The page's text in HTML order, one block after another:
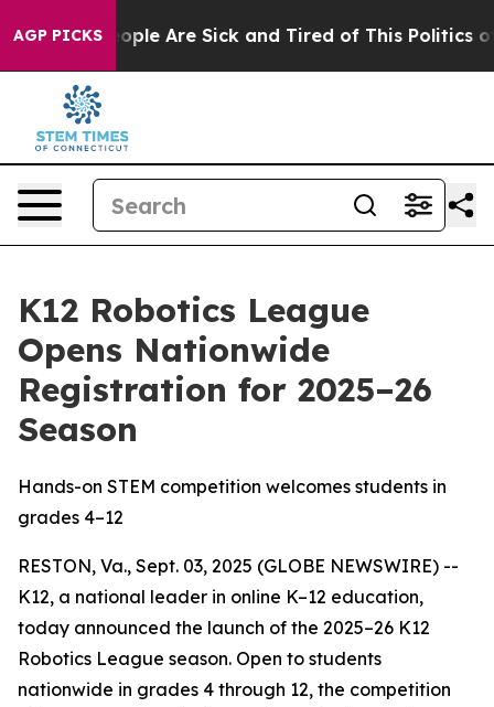
AGP PICKS
Win: “People Are Sick and Tired of This Politics of
K12 Robotics League
Opens Nationwide
Registration for 2025–26
Season
Hands-on STEM competition welcomes students in
grades 4–12
RESTON, Va., Sept. 03, 2025 (GLOBE NEWSWIRE) --
K12, a national leader in online K–12 education,
today announced the launch of the 2025–26 K12
Robotics League season. Open to students
nationwide in grades 4 through 12, the competition